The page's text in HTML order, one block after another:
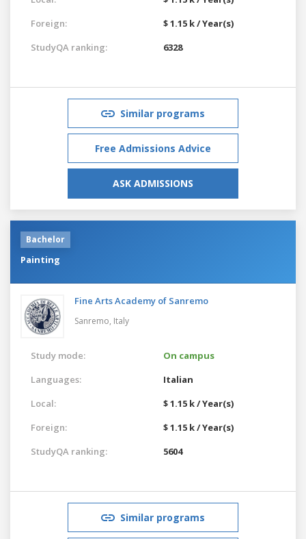
Foreign:
$ 1.15 k / Year(s)
StudyQA ranking:
6328
Similar programs
Free Admissions Advice
ASK ADMISSIONS
Bachelor
Painting
Fine Arts Academy of Sanremo
Sanremo, Italy
Study mode:
On campus
Languages:
Italian
Local:
$ 1.15 k / Year(s)
Foreign:
$ 1.15 k / Year(s)
StudyQA ranking:
5604
Similar programs